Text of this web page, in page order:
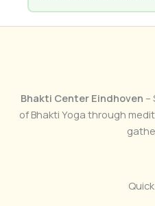
Bhakti Center Eindhoven –
of Bhakti Yoga through